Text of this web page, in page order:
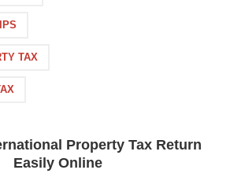
TAX
Property Tax Return
Easily Online